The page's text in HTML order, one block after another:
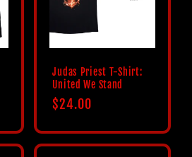
Judas Priest T-Shirt:
United We Stand
Regular
$24.00